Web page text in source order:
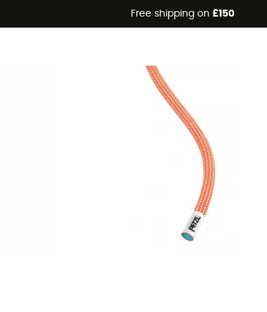
Free shipping on £150
Eco-friendly